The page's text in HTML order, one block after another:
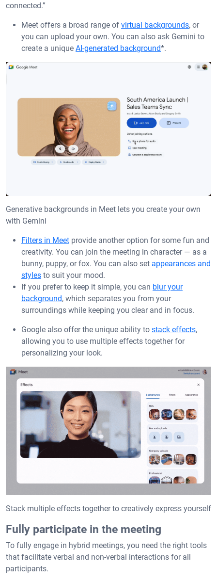
connected.”
Meet offers a broad range of virtual backgrounds, or
you can upload your own. You can also ask Gemini to
create a unique AI-generated background*.
Generative backgrounds in Meet lets you create your own
with Gemini
Filters in Meet provide another option for some fun and
creativity. You can join the meeting in character — as a
bunny, puppy, or fox. You can also set appearances and
styles to suit your mood.
If you prefer to keep it simple, you can blur your
background, which separates you from your
surroundings while keeping you clear and in focus.
Google also offer the unique ability to stack effects,
allowing you to use multiple effects together for
personalizing your look.
Stack multiple effects together to creatively express yourself
Fully participate in the meeting
To fully engage in hybrid meetings, you need the right tools
that facilitate verbal and non-verbal interactions for all
participants.